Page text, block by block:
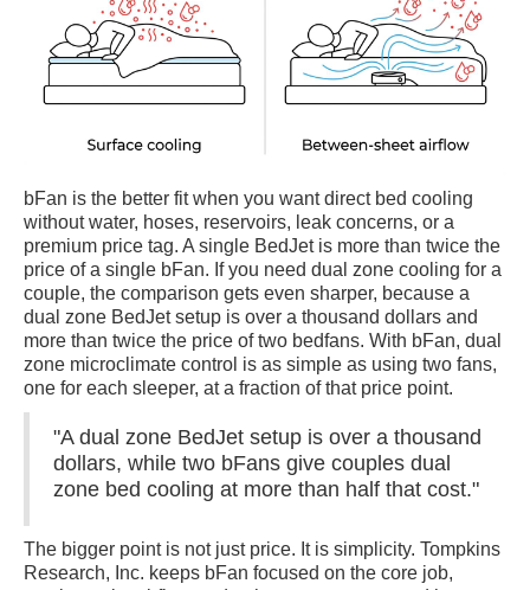
bFan is the better fit when you want direct bed cooling
without water, hoses, reservoirs, leak concerns, or a
premium price tag. A single BedJet is more than twice the
price of a single bFan. If you need dual zone cooling for a
couple, the comparison gets even sharper, because a
dual zone BedJet setup is over a thousand dollars and
more than twice the price of two bedfans. With bFan, dual
zone microclimate control is as simple as using two fans,
one for each sleeper, at a fraction of that price point.
"A dual zone BedJet setup is over a thousand
dollars, while two bFans give couples dual
zone bed cooling at more than half that cost."
The bigger point is not just price. It is simplicity. Tompkins
Research, Inc. keeps bFan focused on the core job,